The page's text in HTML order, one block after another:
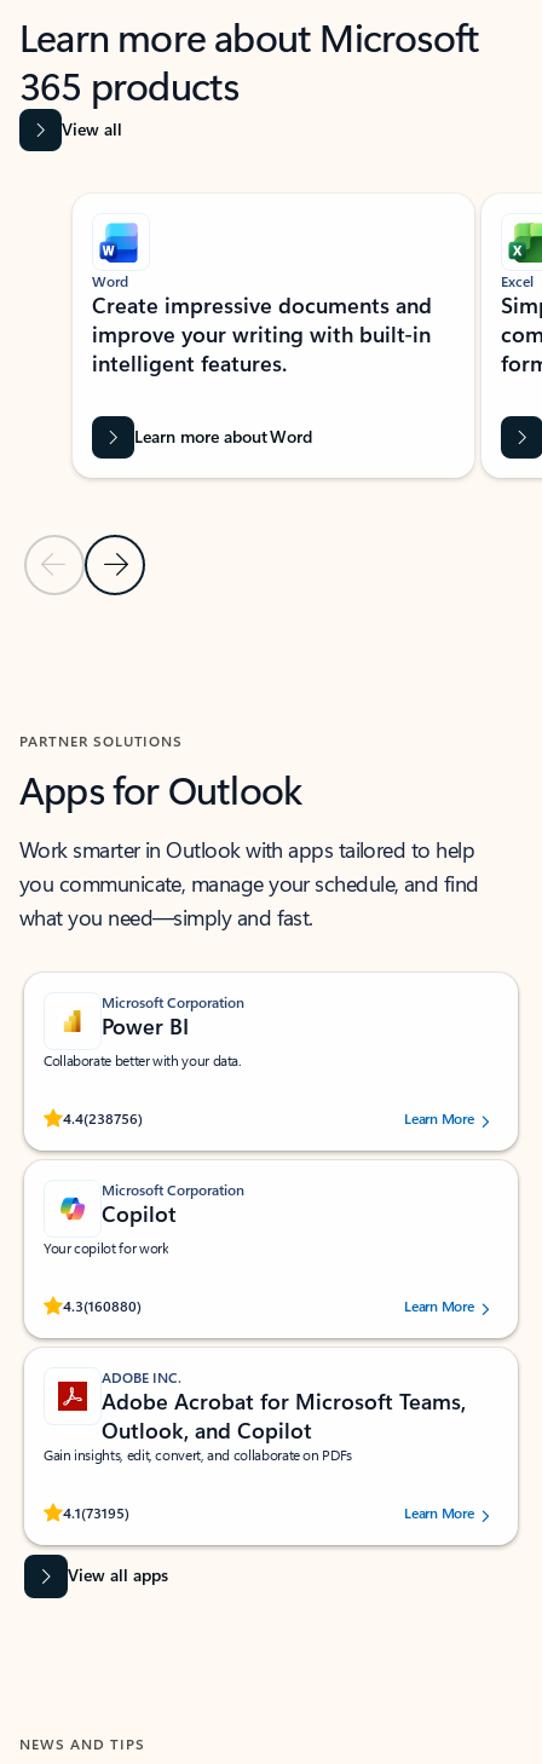
Learn more about Microsoft
365 products
View all
Showing slide 1 of 9
Previous Slide
Next Slide
Word
Create impressive documents and
improve your writing with built-in
intelligent features.
Learn more about Word
Excel
PARTNER SOLUTIONS
Apps for Outlook
Work smarter in Outlook with apps tailored to help
you communicate, manage your schedule, and find
what you need—simply and fast.
Microsoft Corporation
Power BI
Collaborate better with your data.
4.4(238756)
Rated (#=ratingAverage#) stars out of 5 stars, by 238756 users.
Learn More
Microsoft Corporation
Copilot
Your copilot for work
4.3(160880)
Rated (#=ratingAverage#) stars out of 5 stars, by 160880 users.Learn More
ADOBE INC.
Adobe Acrobat for Microsoft Teams,
Outlook, and Copilot
Gain insights, edit, convert, and collaborate on PDFs
4.1(73195)
Rated (#=ratingAverage#) stars out of 5 stars, by 73195 users.Learn More
View all apps
NEWS AND TIPS